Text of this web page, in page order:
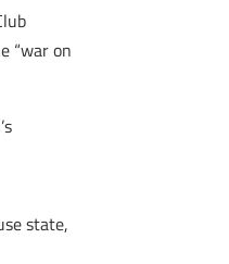
“war on
state,